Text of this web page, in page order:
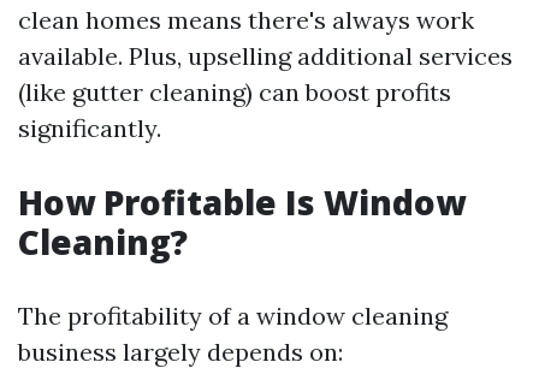
clean homes means there's always work
available. Plus, upselling additional services
(like gutter cleaning) can boost profits
significantly.
How Profitable Is Window
Cleaning?
The profitability of a window cleaning
business largely depends on: